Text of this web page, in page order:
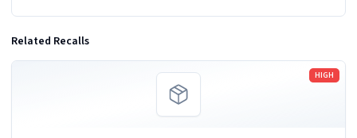
Related Recalls
HIGH
Read more